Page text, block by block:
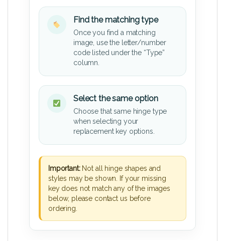
Find the matching type
Once you find a matching
image, use the letter/number
code listed under the “Type”
column.
Select the same option
Choose that same hinge type
when selecting your
replacement key options.
Important:Not all hinge shapes and
styles may be shown. If your missing
key does not match any of the images
below, please contact us before
ordering.